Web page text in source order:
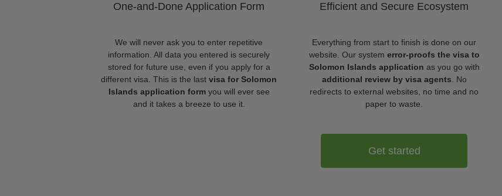
One-and-Done Application Form
We will never ask you to enter repetitive
information. All data you entered is securely
stored for future use, even if you apply for a
different visa. This is the last visa for Solomon
Islands application formyou will ever see
and it takes a breeze to use it.
Efficient and Secure Ecosystem
Everything from start to finish is done on our
website. Our system error-proofs the visa to
Solomon Islands application as you go with
additional review by visa agents . No
redirects to external websites, no time and no
paper to waste.
Get started